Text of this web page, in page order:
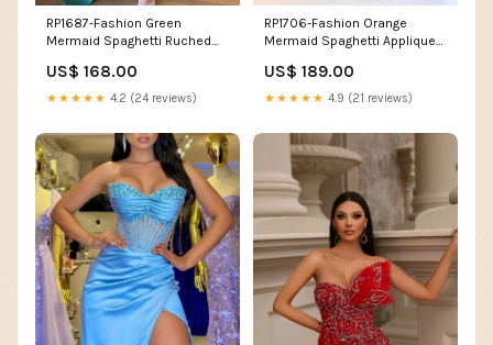
RP1687-Fashion Green
Mermaid Spaghetti Ruched
Evening Dresses Formal Party
Gowns With Slit Size:Custom
US$ 168.00
★★★★★ 4.2 (24 reviews)
RP1706-Fashion Orange
Mermaid Spaghetti Appliqued
Prom Evening Dresses Formal
Party Gowns With Train
US$ 189.00
★★★★★ 4.9 (21 reviews)